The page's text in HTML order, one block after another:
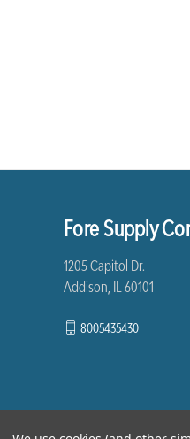
Fore Supply
1205 Capitol Dr.
Addison, IL 60101
8005435430